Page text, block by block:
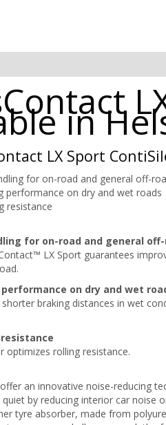
in
LX Sport
for on-road and general off-
performance on dry and wet roads
resistance
for on-road and general off-
LX Sport guarantees
on dry and wet
braking distances in wet
optimizes rolling resistance.
an innovative noise-reducing
by reducing interior car noise
tyre absorber, made from